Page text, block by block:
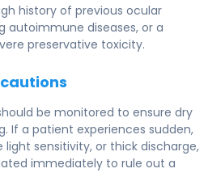
history of previous ocular
autoimmune diseases, or a
preservative toxicity.
be monitored to ensure dry
If a patient experiences sudden,
light sensitivity, or thick discharge,
immediately to rule out a